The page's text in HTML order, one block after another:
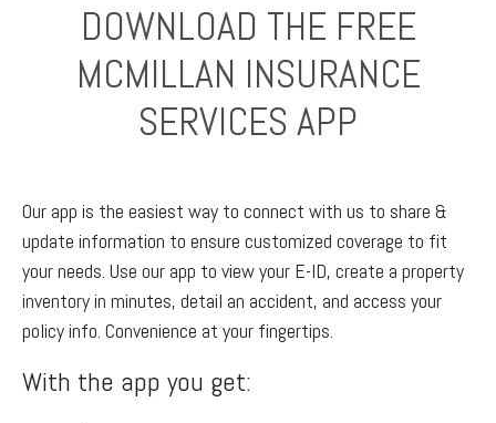
DOWNLOAD THE FREE
MCMILLAN INSURANCE
SERVICES APP
Our app is the easiest way to connect with us to share &
update information to ensure customized coverage to fit
your needs. Use our app to view your E-ID, create a property
inventory in minutes, detail an accident, and access your
policy info. Convenience at your fingertips.
With the app you get: